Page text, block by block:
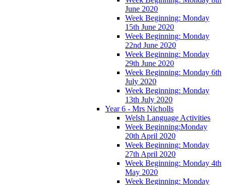
June 2020
Week Beginning: Monday
15th June 2020
Week Beginning: Monday
22nd June 2020
Week Beginning: Monday
29th June 2020
Week Beginning: Monday 6th
July 2020
Week Beginning: Monday
13th July 2020
Year 6 - Mrs Nicholls
Welsh Language Activities
Week Beginning:Monday
20th April 2020
Week Beginning: Monday
27th April 2020
Week Beginning: Monday 4th
May 2020
Week Beginning: Monday